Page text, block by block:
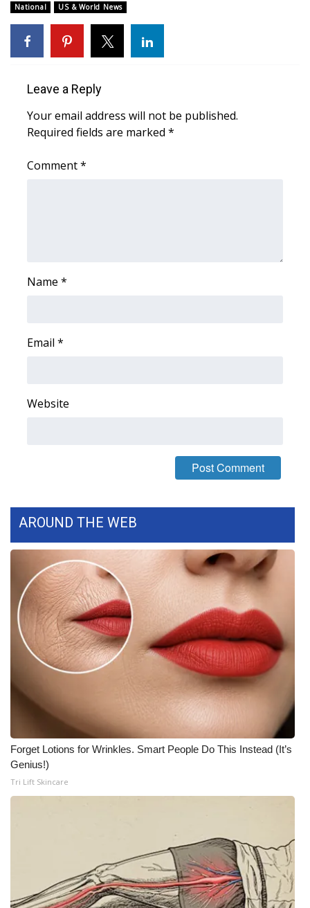
Meet the WCBI Team
Mobile App
WCBI – On-Air Guest Rules
ADVERTISE
Broadcast & Digital
National US & World News
Leave a Reply
Your email address will not be published.
Required fields are marked *
Comment*
Name *
Email *
Website
AROUND THE WEB
Forget Lotions for Wrinkles. Smart People Do This Instead (It’s
Genius!)
Tri Lift Skincare